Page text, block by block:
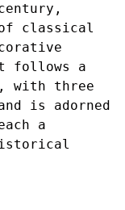
of classical
follows a
with three
is adorned
a